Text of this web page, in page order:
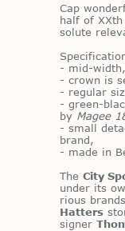
Cap
half of
solute
- mid-
- crown is
- reg­u­lar
- green-
by Magee
- small
brand,
- made in
The City
un­der its
ri­ous
Hatters
signer